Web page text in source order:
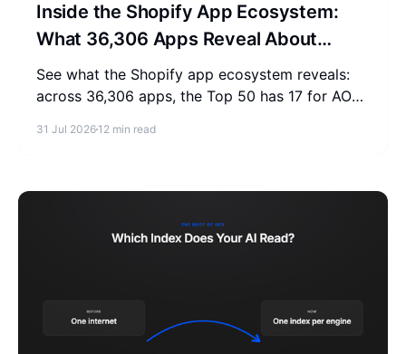
Inside the Shopify App Ecosystem:
What 36,306 Apps Reveal About
Merchant Spending
See what the Shopify app ecosystem reveals:
across 36,306 apps, the Top 50 has 17 for AOV,
31 Jul 2026 12 min read